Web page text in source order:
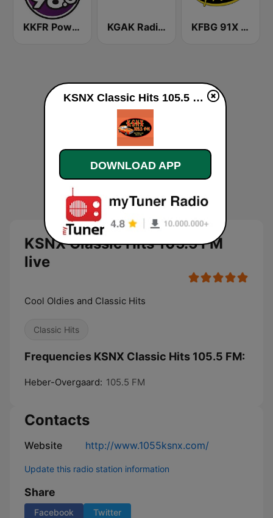
KKFR Power 98.3 FM KGAK Radio 1330 AM KFBG 91X FM
KSNX Classic Hits 105.5 FM
live
Cool Oldies and Classic Hits
Classic Hits
Frequencies KSNX Classic Hits 105.5 FM:
Heber-Overgaard: 105.5 FM
Contacts
Website http://www.1055ksnx.com/
Update this radio station information
Share
Facebook Twitter
KSNX Classic Hits 105.5 FM live
DOWNLOAD APP